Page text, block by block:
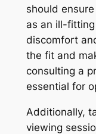
should
as an ill-
discomfort
the fit and
consulting a
essential for
Additionally,
viewing